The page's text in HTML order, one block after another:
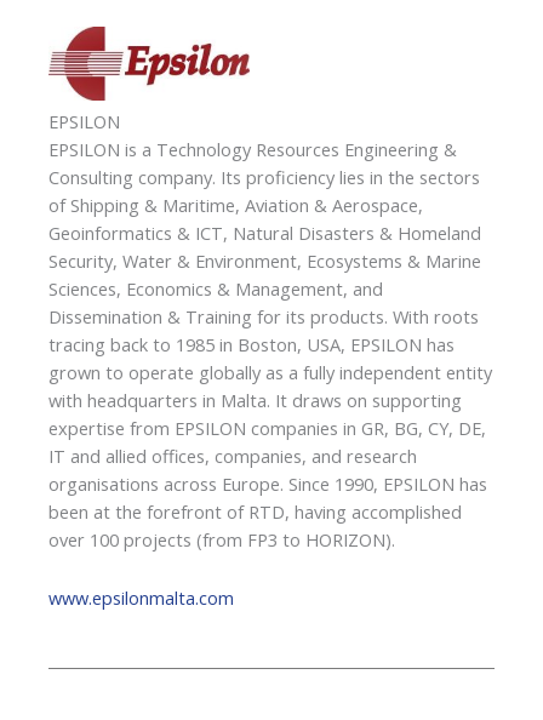
EPSILON
EPSILON is a Technology Resources Engineering &
Consulting company. Its proficiency lies in the sectors
of Shipping & Maritime, Aviation & Aerospace,
Geoinformatics & ICT, Natural Disasters & Homeland
Security, Water & Environment, Ecosystems & Marine
Sciences, Economics & Management, and
Dissemination & Training for its products. With roots
tracing back to 1985 in Boston, USA, EPSILON has
grown to operate globally as a fully independent entity
with headquarters in Malta. It draws on supporting
expertise from EPSILON companies in GR, BG, CY, DE,
IT and allied offices, companies, and research
organisations across Europe. Since 1990, EPSILON has
been at the forefront of RTD, having accomplished
over 100 projects (from FP3 to HORIZON).
www.epsilonmalta.com